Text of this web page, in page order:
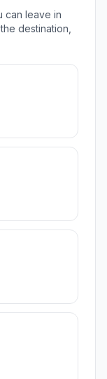
can leave in
destination,